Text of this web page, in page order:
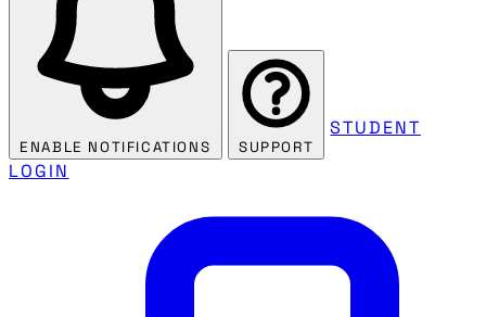
ENABLE NOTIFICATIONS SUPPORT
STUDENT
LOGIN